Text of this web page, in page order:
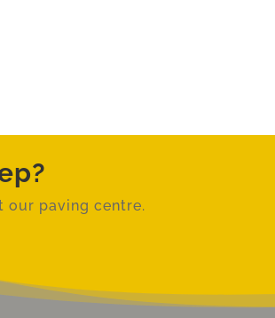
our paving centre.